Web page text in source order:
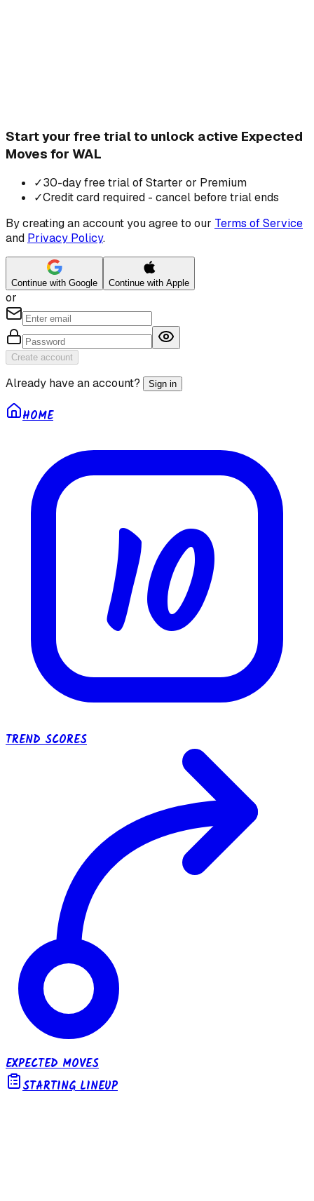
Start your free trial to unlock active Expected
Moves for WAL
✓30-day free trial of Starter or Premium
✓Credit card required - cancel before trial ends
By creating an account you agree to our Terms of Service
and Privacy Policy.
Continue with Google Continue with Apple
or
Create account
Already have an account? Sign in
HOME
10
TREND SCORES
EXPECTED MOVES
STARTING LINEUP